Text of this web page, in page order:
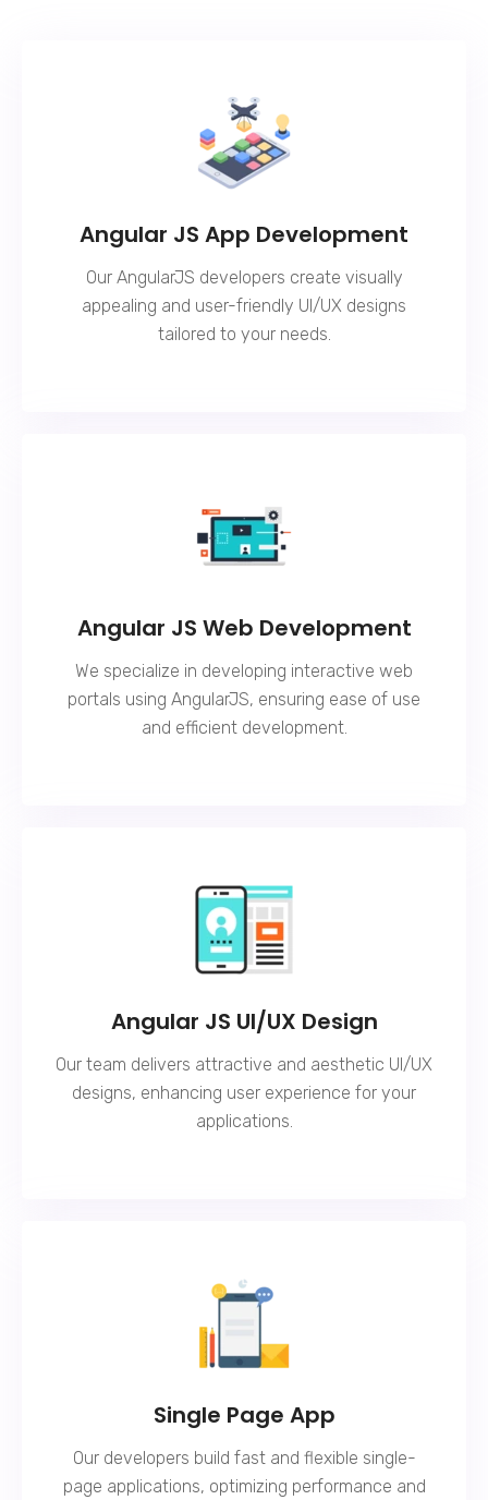
Angular JS App Development
Our AngularJS developers create visually
appealing and user-friendly UI/UX designs
tailored to your needs.
Angular JS Web Development
We specialize in developing interactive web
portals using AngularJS, ensuring ease of use
and efficient development.
Angular JS UI/UX Design
Our team delivers attractive and aesthetic UI/UX
designs, enhancing user experience for your
applications.
Single Page App
Our developers build fast and flexible single-
page applications, optimizing performance and